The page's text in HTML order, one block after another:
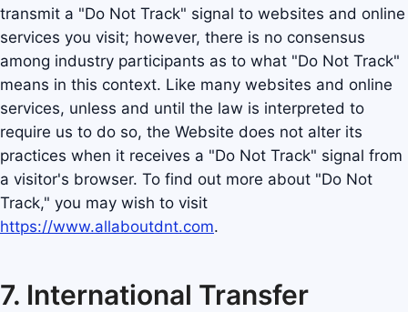
transmit a "Do Not Track" signal to websites and online
services you visit; however, there is no consensus
among industry participants as to what "Do Not Track"
means in this context. Like many websites and online
services, unless and until the law is interpreted to
require us to do so, the Website does not alter its
practices when it receives a "Do Not Track" signal from
a visitor's browser. To find out more about "Do Not
Track," you may wish to visit
https://www.allaboutdnt.com.
7. International Transfer